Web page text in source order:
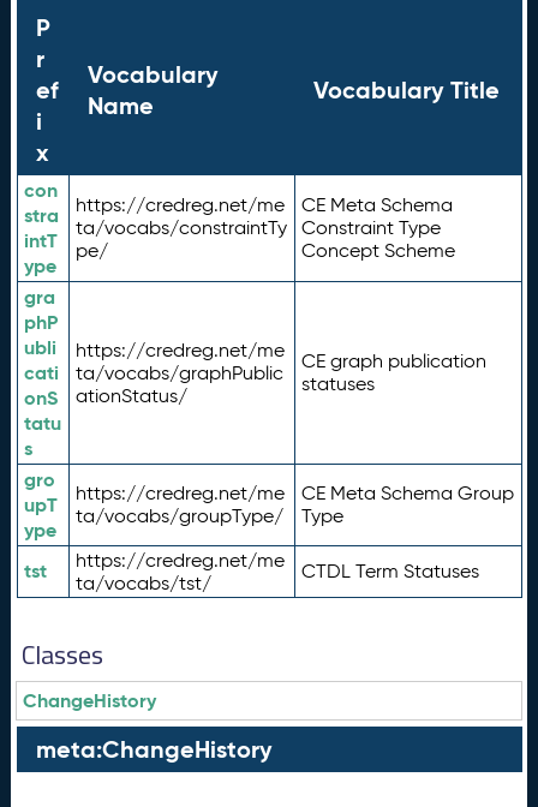
P
r
ef
i
x
Vocabulary
Name
Vocabulary Title
con
stra
intT
ype
https://credreg.net/me
ta/vocabs/constraintTy
pe/
CE Meta Schema
Constraint Type
Concept Scheme
gra
phP
ubli
cati
onS
tatu
s
https://credreg.net/me
ta/vocabs/graphPublic
ationStatus/
CE graph publication
statuses
gro
upT
ype
https://credreg.net/me
ta/vocabs/groupType/
CE Meta Schema Group
Type
tst
https://credreg.net/me
ta/vocabs/tst/
CTDL Term Statuses
Classes
ChangeHistory
meta:ChangeHistory